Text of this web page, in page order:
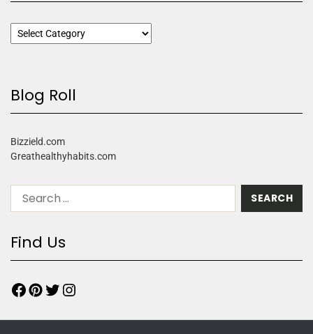
Blog Roll
Bizzield.com
Greathealthyhabits.com
Find Us